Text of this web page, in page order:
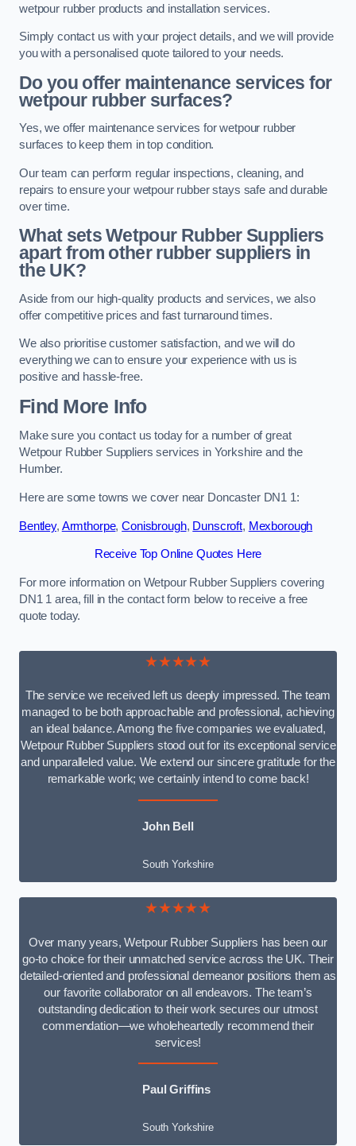
wetpour rubber products and installation services.
Simply contact us with your project details, and we will provide
you with a personalised quote tailored to your needs.
Do you offer maintenance services for
wetpour rubber surfaces?
Yes, we offer maintenance services for wetpour rubber
surfaces to keep them in top condition.
Our team can perform regular inspections, cleaning, and
repairs to ensure your wetpour rubber stays safe and durable
over time.
What sets Wetpour Rubber Suppliers
apart from other rubber suppliers in
the UK?
Aside from our high-quality products and services, we also
offer competitive prices and fast turnaround times.
We also prioritise customer satisfaction, and we will do
everything we can to ensure your experience with us is
positive and hassle-free.
Find More Info
Make sure you contact us today for a number of great
Wetpour Rubber Suppliers services in Yorkshire and the
Humber.
Here are some towns we cover near Doncaster DN1 1:
Bentley, Armthorpe,Conisbrough, Dunscroft, Mexborough
Receive Top Online Quotes Here
For more information on Wetpour Rubber Suppliers covering
DN1 1 area, fill in the contact form below to receive a free
quote today.
★★★★★
The service we received left us deeply impressed. The team
managed to be both approachable and professional, achieving
an ideal balance. Among the five companies we evaluated,
Wetpour Rubber Suppliers stood out for its exceptional service
and unparalleled value. We extend our sincere gratitude for the
remarkable work; we certainly intend to come back!
John Bell
South Yorkshire
★★★★★
Over many years, Wetpour Rubber Suppliers has been our
go-to choice for their unmatched service across the UK. Their
detailed-oriented and professional demeanor positions them as
our favorite collaborator on all endeavors. The team’s
outstanding dedication to their work secures our utmost
commendation—we wholeheartedly recommend their
services!
Paul Griffins
South Yorkshire